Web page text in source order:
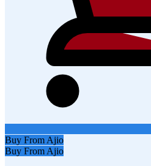
Buy From Ajio
Buy From Ajio